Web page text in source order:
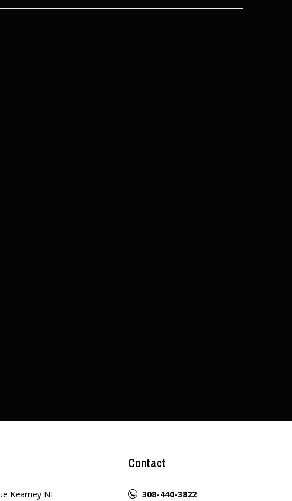
Kearney NE
Contact
308-440-3822